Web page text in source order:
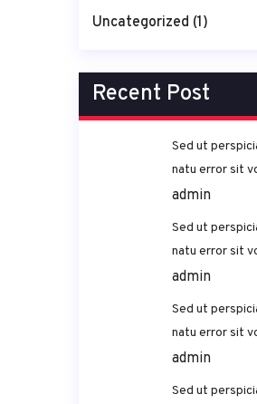
Uncategorized (1)
Recent Post
Sed ut
natu error sit
admin
Sed ut
natu error sit
admin
Sed ut
natu error sit
admin
Sed ut